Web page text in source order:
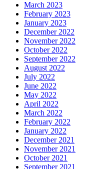
March 2023
February 2023
January 2023
December 2022
November 2022
October 2022
September 2022
August 2022
July 2022
June 2022
May 2022
April 2022
March 2022
February 2022
January 2022
December 2021
November 2021
October 2021
September 2021